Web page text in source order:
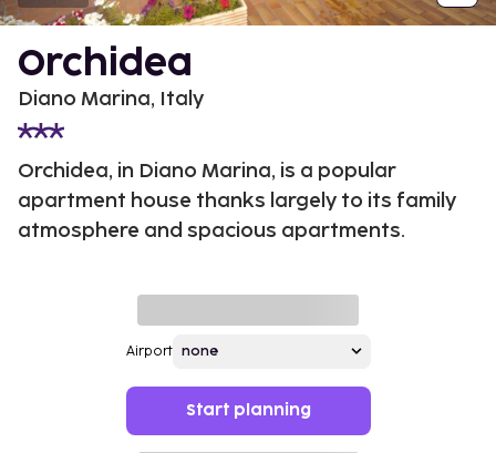
Orchidea
Diano Marina, Italy
Orchidea, in Diano Marina, is a popular
apartment house thanks largely to its family
atmosphere and spacious apartments.
Airport
Start planning